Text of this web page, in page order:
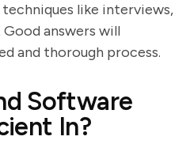
like interviews,
Good answers will
and thorough process.
Software
In?